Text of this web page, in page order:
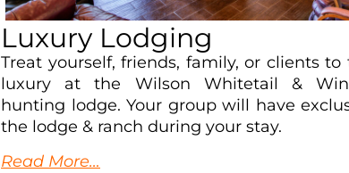
Luxury Lodging
Treat yourself, friends, family, or clients to
luxury at the Wilson Whitetail &
hunting lodge. Your group will have
the lodge & ranch during your stay.
Read More…